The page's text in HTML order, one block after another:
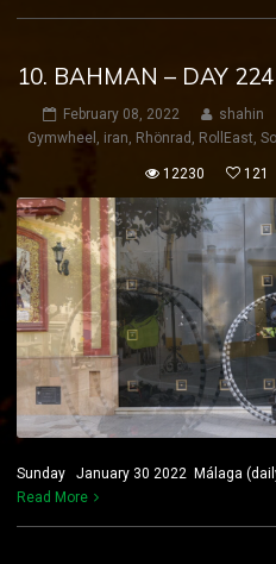
10. BAHMAN – DAY
February 08, 2022 shahin
Gymwheel , iran, Rhönrad , RollEast,
12230 121
Sunday January 30 2022 Málaga
Read More